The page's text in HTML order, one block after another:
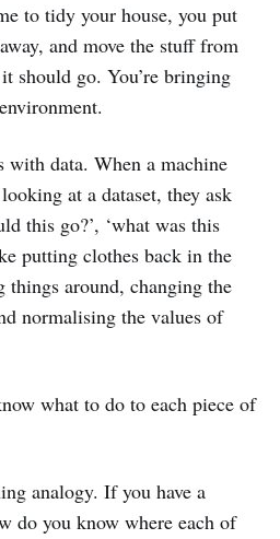
to tidy your house, you put
and move the stuff from
should go. You’re bringing
with data. When a machine
at a dataset, they ask
this go?’, ‘what was this
putting clothes back in the
things around, changing the
normalising the values of
what to do to each piece of
analogy. If you have a
do you know where each of